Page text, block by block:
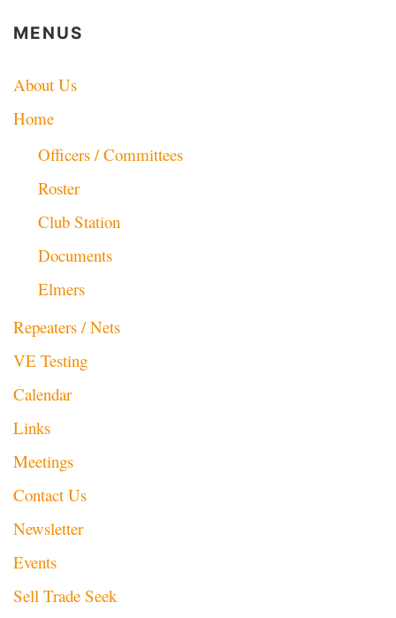
MENUS
About Us
Home
Officers / Committees
Roster
Club Station
Documents
Elmers
Repeaters / Nets
VE Testing
Calendar
Links
Meetings
Contact Us
Newsletter
Events
Sell Trade Seek